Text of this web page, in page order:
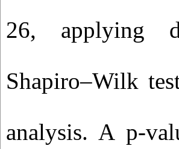
26, applying
Shapiro–Wilk
analysis. A